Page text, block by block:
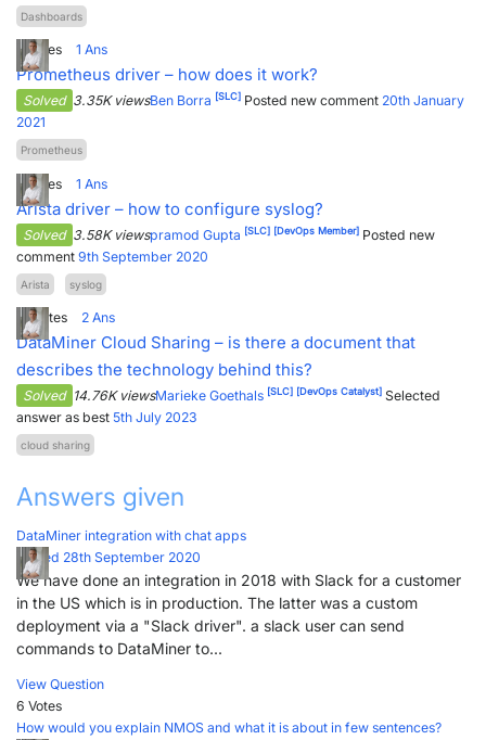
Dashboards
8 Votes 1 Ans
Prometheus driver – how does it work?
Solved 3.35K viewsBen Borra [SLC] Posted new comment 20th January
2021
Prometheus
6 Votes 1 Ans
Arista driver – how to configure syslog?
Solved 3.58K viewspramod Gupta [SLC] [DevOps Member] Posted new
comment 9th September 2020
Arista syslog
13Votes 2 Ans
DataMiner Cloud Sharing – is there a document that
describes the technology behind this?
Solved 14.76K viewsMarieke Goethals [SLC] [DevOps Catalyst] Selected
answer as best 5th July 2023
cloud sharing
Answers given
DataMiner integration with chat apps
Posted 28th September 2020
We have done an integration in 2018 with Slack for a customer
in the US which is in production. The latter was a custom
deployment via a "Slack driver". a slack user can send
commands to DataMiner to...
View Question
6 Votes
How would you explain NMOS and what it is about in few sentences?